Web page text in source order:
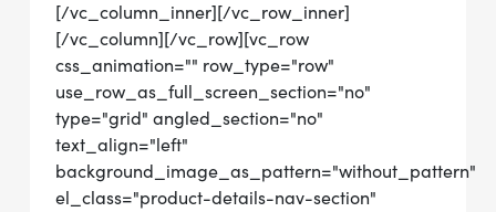
[/vc_column_inner][/vc_row_inner]
[/vc_column][/vc_row][vc_row
css_animation="" row_type="row"
use_row_as_full_screen_section="no"
type="grid" angled_section="no"
text_align="left"
background_image_as_pattern="without_pattern"
el_class="product-details-nav-section"